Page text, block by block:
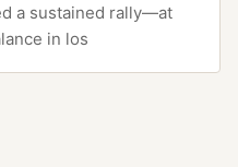
a sustained rally—at
in los